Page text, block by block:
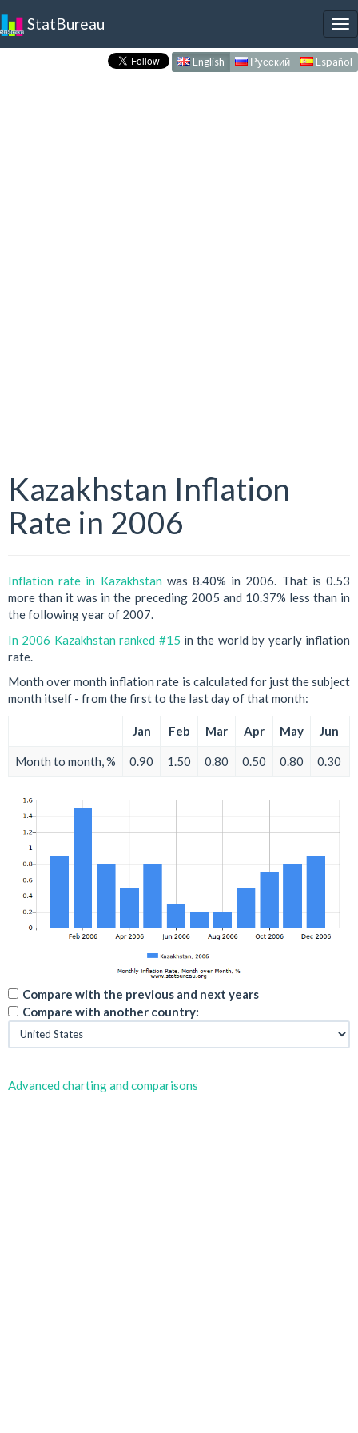
StatBureau
English Русский Español
Kazakhstan Inflation
Rate in 2006
Inflation rate in Kazakhstan was 8.40% in 2006. That is 0.53
more than it was in the preceding 2005 and 10.37% less than in
the following year of 2007.
In 2006 Kazakhstan ranked #15 in the world by yearly inflation
rate.
Month over month inflation rate is calculated for just the subject
month itself - from the first to the last day of that month:
Jan Feb Mar Apr May Jun
Month to month, % 0.90 1.50 0.80 0.50 0.80 0.30
Compare with the previous and next years
Compare with another country:
Advanced charting and comparisons